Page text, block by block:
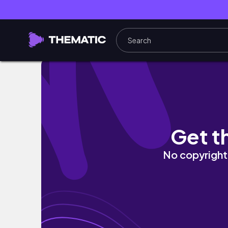
Living alone vlog #22 | my last week as a
Get
No